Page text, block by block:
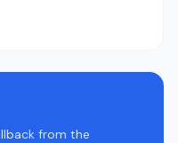
from the